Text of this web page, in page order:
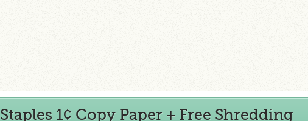
Staples 1¢ Copy Paper + Free Shredding